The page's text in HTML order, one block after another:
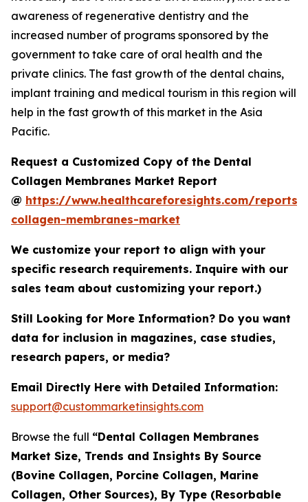
awareness of regenerative dentistry and the
increased number of programs sponsored by the
government to take care of oral health and the
private clinics. The fast growth of the dental chains,
implant training and medical tourism in this region will
help in the fast growth of this market in the Asia
Pacific.
Request a Customized Copy of the Dental
Collagen Membranes Market Report
@ https://www.healthcareforesights.com/reports/
collagen-membranes-market
We customize your report to align with your
specific research requirements. Inquire with our
sales team about customizing your report.)
Still Looking for More Information? Do you want
data for inclusion in magazines, case studies,
research papers, or media?
Email Directly Here with Detailed Information:
support@custommarketinsights.com
Browse the full “Dental Collagen Membranes
Market Size, Trends and Insights By Source
(Bovine Collagen, Porcine Collagen, Marine
Collagen, Other Sources), By Type (Resorbable